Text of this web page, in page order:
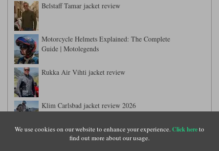
Belstaff Tamar jacket review
Motorcycle Helmets Explained: The Complete
Guide | Motolegends
Rukka Air Vihti jacket review
Klim Carlsbad jacket review 2026
Held Carese 3 adventure suit review
We use cookies on our website to enhance your experience.Click hereto
find out more about our usage.